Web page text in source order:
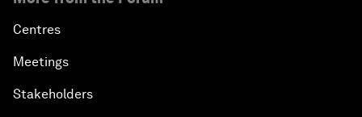
Centres
Meetings
Stakeholders